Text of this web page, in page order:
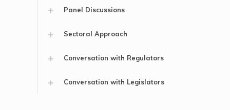
Panel Discussions
Sectoral Approach
Conversation with Regulators
Conversation with Legislators